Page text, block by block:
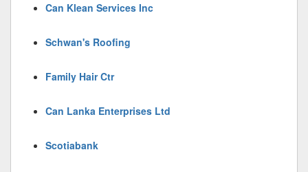
Can Klean Services Inc
Schwan's Roofing
Family Hair Ctr
Can Lanka Enterprises Ltd
Scotiabank